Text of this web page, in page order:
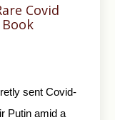
Covid
sent Covid-
Putin amid a